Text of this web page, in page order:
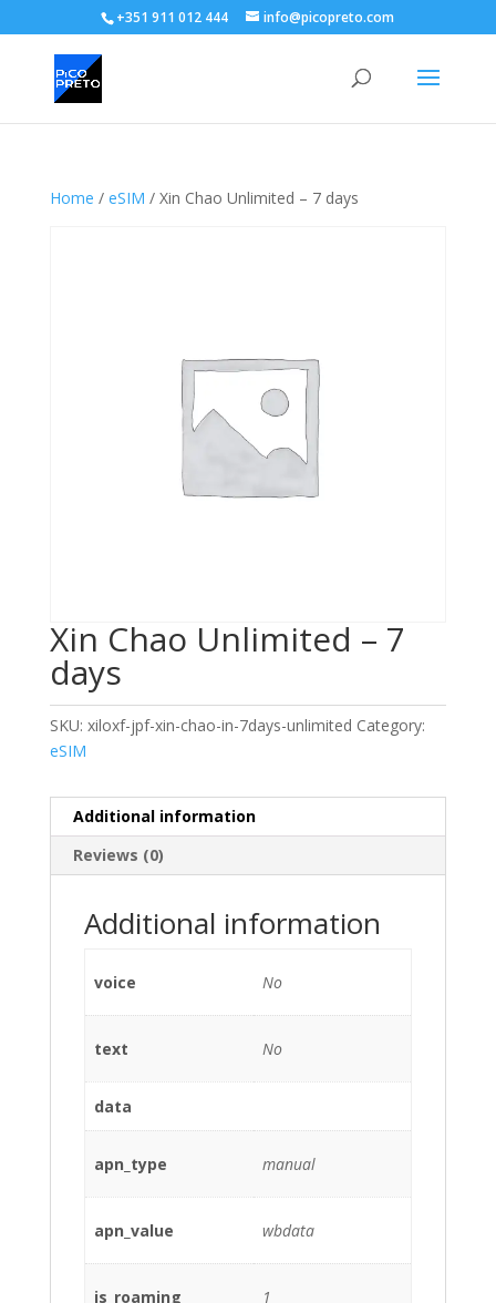
+351 911 012 444 info@picopreto.com
Home / eSIM / Xin Chao Unlimited – 7 days
Xin Chao Unlimited – 7
days
SKU: xiloxf-jpf-xin-chao-in-7days-unlimited Category:
eSIM
Additional information
Reviews (0)
Additional information
voice No
text No
data
apn_type manual
apn_value wbdata
is_roaming 1